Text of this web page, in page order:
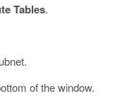
Tables.
of the window.